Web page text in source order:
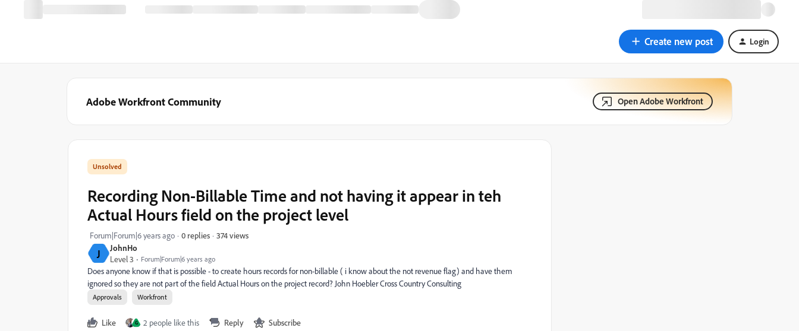
Create new post Login
Adobe Workfront Community Open Adobe Workfront
J
JohnHo
Level 3
Forum|Forum|6 years ago
Recording Non-Billable Time and not having it appear in teh
Actual Hours field on the project level
Forum|Forum|6 years ago 0 replies 374 views
Does anyone know if that is possible - to create hours records for non-billable ( i know about the not revenue flag) and have them
ignored so they are not part of the field Actual Hours on the project record? John Hoebler Cross Country Consulting
Approvals Workfront
Like G 2 people like this Reply Subscribe